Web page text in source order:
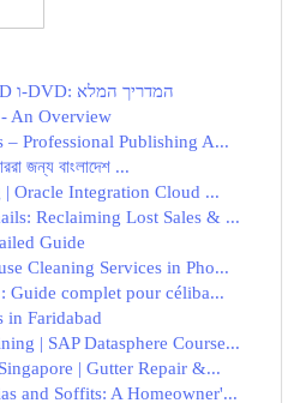
שחזור מידע מדיסקי CD ו-DVD: המדריך המלא
An Overview
– Professional Publishing A...
জন্য বাংলাদেশ ...
Oracle Integration Cloud ...
Reclaiming Lost Sales & ...
Guide
Cleaning Services in Pho...
Guide complet pour céliba...
in Faridabad
| SAP Datasphere Course...
| Gutter Repair &...
and Soffits: A Homeowner'...